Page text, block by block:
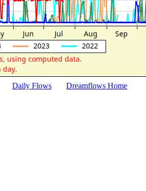
Daily Flows Dreamflows Home